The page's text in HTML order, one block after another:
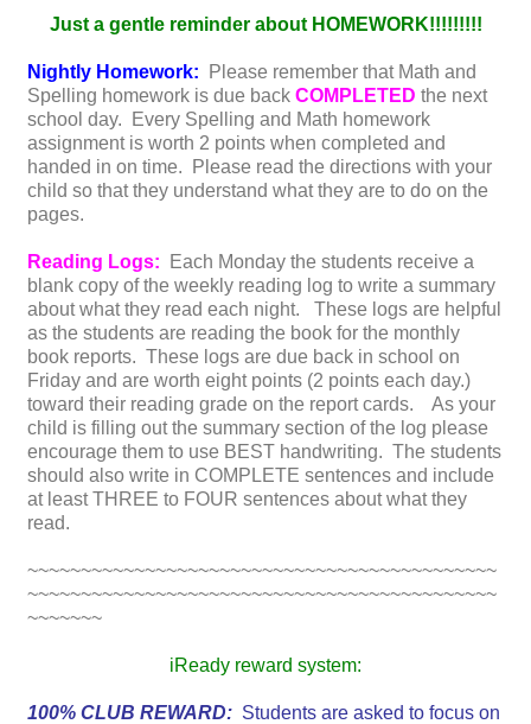
Just a gentle reminder about HOMEWORK!!!!!!!!!
Nightly Homework:
Please remember that Math and
Spelling homework is due back COMPLETED the next
school day. Every Spelling and Math homework
assignment is worth 2 points when completed and
handed in on time. Please read the directions with your
child so that they understand what they are to do on the
pages.
Reading Logs:
Each Monday the students receive a
blank copy of the weekly reading log to write a summary
about what they read each night. These logs are helpful
as the students are reading the book for the monthly
book reports. These logs are due back in school on
Friday and are worth eight points (2 points each day.)
toward their reading grade on the report cards. As your
child is filling out the summary section of the log please
encourage them to use BEST handwriting. The students
should also write in COMPLETE sentences and include
at least THREE to FOUR sentences about what they
read.
~~~~~~~~~~~~~~~~~~~~~~~~~~~~~~~~~~~~~~~~~~~~
~~~~~~~~~~~~~~~~~~~~~~~~~~~~~~~~~~~~~~~~~~~~
~~~~~~~
iReady reward system:
100% CLUB REWARD: Students are asked to focus on